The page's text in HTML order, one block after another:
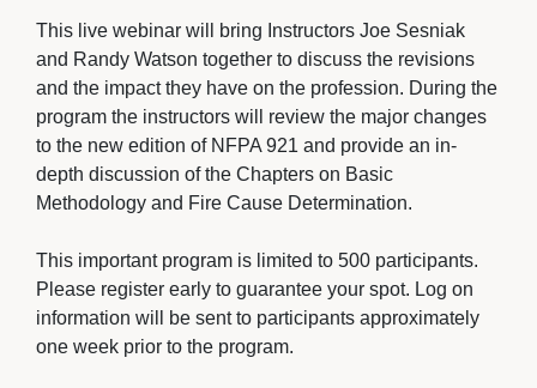
This live webinar will bring Instructors Joe Sesniak
and Randy Watson together to discuss the revisions
and the impact they have on the profession. During the
program the instructors will review the major changes
to the new edition of NFPA 921 and provide an in-
depth discussion of the Chapters on Basic
Methodology and Fire Cause Determination.
This important program is limited to 500 participants.
Please register early to guarantee your spot. Log on
information will be sent to participants approximately
one week prior to the program.